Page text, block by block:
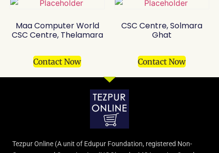
Maa Computer World
CSC Centre, Thelamara
Contact Now
CSC Centre, Solmara
Ghat
Contact Now
Tezpur Online (A unit of Edupur Foundation, registered Non-